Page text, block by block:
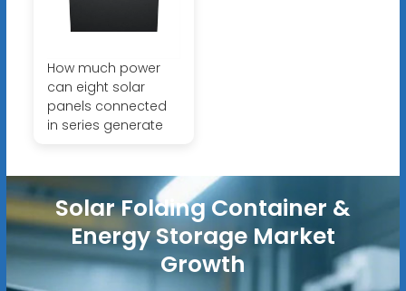
How much power
can eight solar
panels connected
in series generate
Solar Folding Container &
Energy Storage Market
Growth